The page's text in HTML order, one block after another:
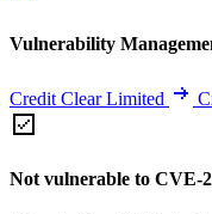
Vulnerability
Credit Clear Limited
Not vulnerable to CVE-